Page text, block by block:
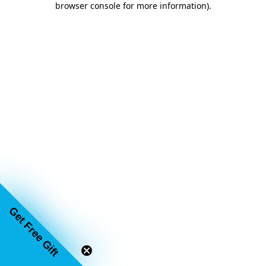
browser console for more information).
Get Free Gift